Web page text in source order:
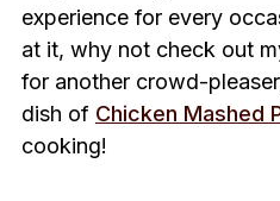
experience for every
at it, why not check out
for another crowd-
dish of Chicken Mashed
cooking!